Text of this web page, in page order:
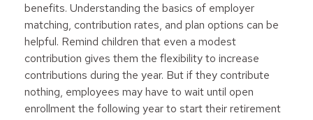
benefits. Understanding the basics of employer
matching, contribution rates, and plan options can be
helpful. Remind children that even a modest
contribution gives them the flexibility to increase
contributions during the year. But if they contribute
nothing, employees may have to wait until open
enrollment the following year to start their retirement